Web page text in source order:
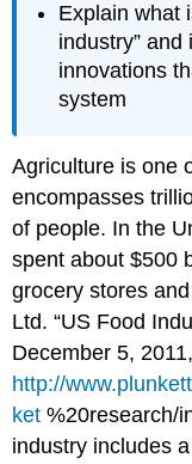
Explain what
industry”
innovations
system
Agriculture is one
encompasses
of people. In the
spent about $500
grocery stores
Ltd. “US Food
December 5, 2011,
http://
ket %20research/
industry includes